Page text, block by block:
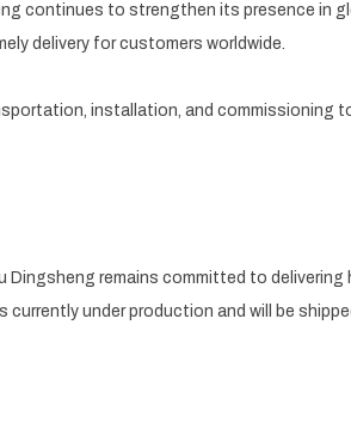
continues to strengthen its presence in
delivery for customers worldwide.
installation, and commissioning
remains committed to
under production and will be